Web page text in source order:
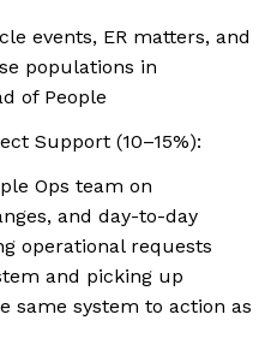
events, ER matters, and
populations in
of People
Support (10–15%):
Ops team on
and day-to-day
operational requests
and picking up
same system to action as